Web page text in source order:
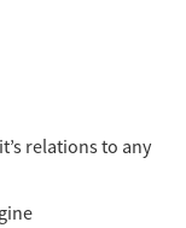
relations to any